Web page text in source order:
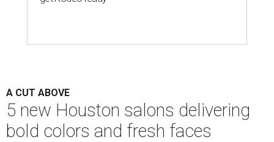
A CUT ABOVE
5 new Houston salons delivering
bold colors and fresh faces